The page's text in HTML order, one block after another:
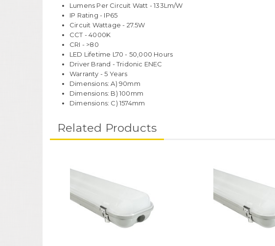
Lumens Per Circuit Watt - 133Lm/W
IP Rating - IP65
Circuit Wattage - 27.5W
CCT - 4000K
CRI - >80
LED Lifetime L70 - 50,000 Hours
Driver Brand - Tridonic ENEC
Warranty - 5 Years
Dimensions: A) 90mm
Dimensions: B) 100mm
Dimensions: C) 1574mm
Related Products